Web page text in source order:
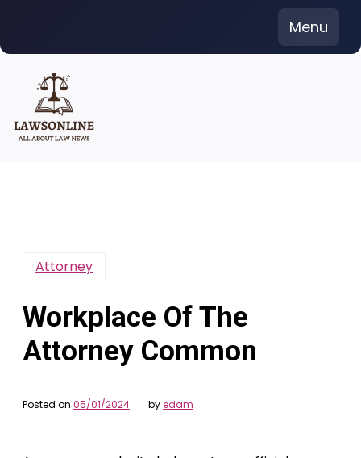
content
Menu
Attorney
Workplace Of The
Attorney Common
Posted on 05/01/2024 byedam